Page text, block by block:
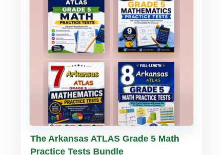
Buy PDF Details
The Arkansas ATLAS Grade 5 Math
Practice Tests Bundle